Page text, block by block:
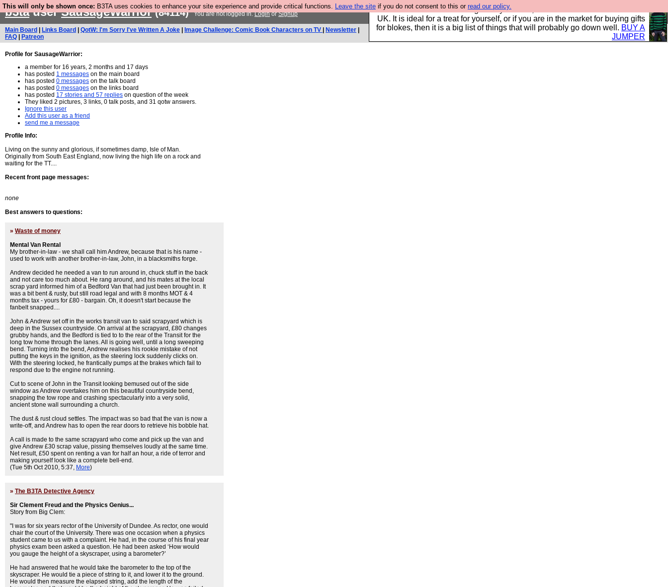
This will only be shown once: B3TA uses cookies to enhance your site experience and provide critical functions. Leave the site if you do not consent to this or read our policy.
Hebtro make durable clothing mostly for men, and it is all manufactured in the
UK. It is ideal for a treat for yourself, or if you are in the market for buying gifts
for blokes, then it is a big list of things that will probably go down well. BUY A
JUMPER
b3tauserSausageWarrior (84114) You are not logged in.LoginorSignup
Main Board Links Board QotW: I'm Sorry I've Written A Joke Image Challenge: Comic Book Characters on TV Newsletter
FAQ
Patreon
Profile for SausageWarrior:
a member for 16 years, 2 months and 17 days
has posted 1 messages on the main board
has posted 0 messages on the talk board
has posted 0 messages on the links board
has posted 17 stories and 57 replies on question of the week
They liked 2 pictures, 3 links, 0 talk posts, and 31 qotw answers.
Ignore this user
Add this user as a friend
send me a message
Profile Info:
Living on the sunny and glorious, if sometimes damp, Isle of Man.
Originally from South East England, now living the high life on a rock and
waiting for the TT....
Recent front page messages:
none
Best answers to questions:
» Waste of money
Mental Van Rental
My brother-in-law - we shall call him Andrew, because that is his name -
used to work with another brother-in-law, John, in a blacksmiths forge.
Andrew decided he needed a van to run around in, chuck stuff in the back
and not care too much about. He rang around, and his mates at the local
scrap yard informed him of a Bedford Van that had just been brought in. It
was a bit bent & rusty, but still road legal and with 8 months MOT & 4
months tax - yours for £80 - bargain. Oh, it doesn't start because the
fanbelt snapped....
John & Andrew set off in the works transit van to said scrapyard which is
deep in the Sussex countryside. On arrival at the scrapyard, £80 changes
grubby hands, and the Bedford is tied to to the rear of the Transit for the
long tow home through the lanes. All is going well, until a long sweeping
bend. Turning into the bend, Andrew realises his rookie mistake of not
putting the keys in the ignition, as the steering lock suddenly clicks on.
With the steering locked, he frantically pumps at the brakes which fail to
respond due to the engine not running.
Cut to scene of John in the Transit looking bemused out of the side
window as Andrew overtakes him on this beautiful countryside bend,
snapping the tow rope and crashing spectacularly into a very solid,
ancient stone wall surrounding a church.
The dust & rust cloud settles. The impact was so bad that the van is now a
write-off, and Andrew has to open the rear doors to retrieve his bobble hat.
A call is made to the same scrapyard who come and pick up the van and
give Andrew £30 scrap value, pissing themselves loudly at the same time.
Net result, £50 spent on renting a van for half an hour, a ride of terror and
making yourself look like a complete bell-end.
(Tue 5th Oct 2010, 5:37, More)
» The B3TA Detective Agency
Sir Clement Freud and the Physics Genius...
Story from Big Clem:
"I was for six years rector of the University of Dundee. As rector, one would
chair the court of the University. There was one occasion when a physics
student came to us with a complaint. He had, in the course of his final year
physics exam been asked a question. He had been asked ‘How would
you gauge the height of a skyscraper, using a barometer?’
He had answered that he would take the barometer to the top of the
skyscraper. He would tie a piece of string to it, and lower it to the ground.
He would then measure the elapsed string, add the length of the